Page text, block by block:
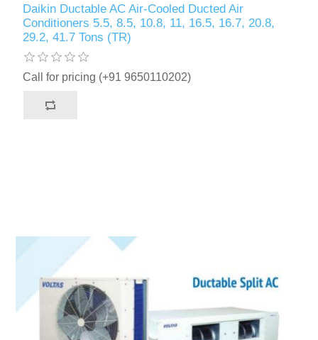
Daikin Ductable AC Air-Cooled Ducted Air
Conditioners 5.5, 8.5, 10.8, 11, 16.5, 16.7, 20.8,
29.2, 41.7 Tons (TR)
Call for pricing (+91 9650110202)